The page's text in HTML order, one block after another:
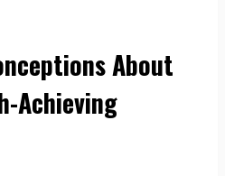
About
Achieving